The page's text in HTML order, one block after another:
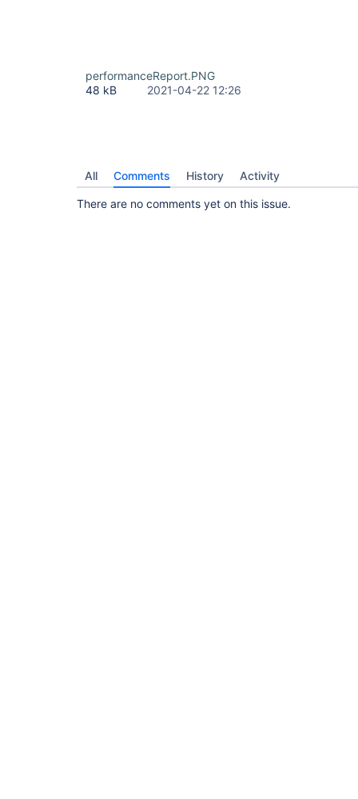
performanceReport.PNG
48 kB
2021-04-22 12:26
All Comments History Activity
There are no comments yet on this issue.